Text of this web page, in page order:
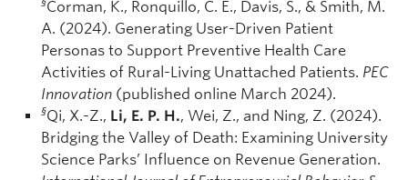
Corman, K., Ronquillo, C. E., Davis, S., & Smith, M.
A. (2024). Generating User-Driven Patient
Personas to Support Preventive Health Care
Activities of Rural-Living Unattached Patients. PEC
Innovation (published online March 2024).
§Qi, X.-Z., Li, E. P. H., Wei, Z., and Ning, Z. (2024).
Bridging the Valley of Death: Examining University
Science Parks’ Influence on Revenue Generation.